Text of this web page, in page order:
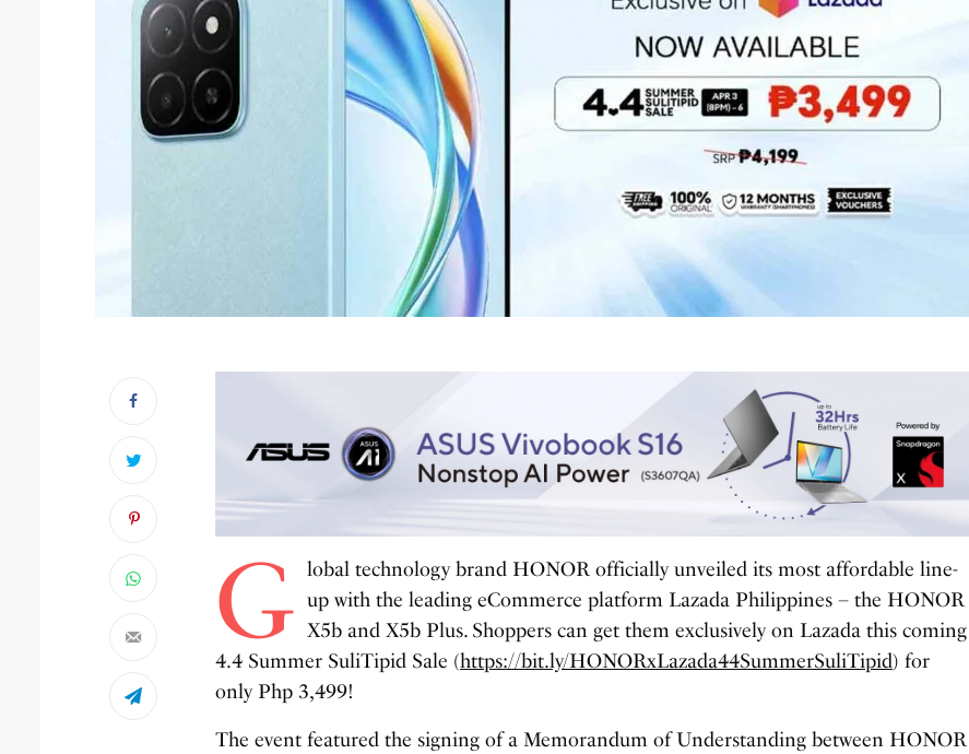
G lobal technology brand HONOR officially unveiled its most affordable line-
up with the leading eCommerce platform Lazada Philippines – the HONOR
X5b and X5b Plus. Shoppers can get them exclusively on Lazada this coming
4.4 Summer SuliTipid Sale (https://bit.ly/HONORxLazada44SummerSuliTipid) for
only Php 3,499!
The event featured the signing of a Memorandum of Understanding between HONOR